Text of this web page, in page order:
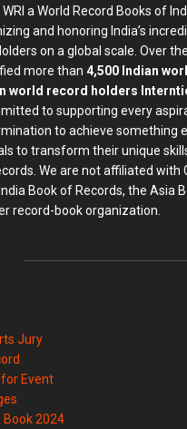
a World Record Books of
and honoring India’s
on a global scale. Over
more than 4,500 Indian
world record holders
to supporting every
to achieve something
to transform their unique
We are not affiliated with
Book of Records, the Asia
record-book organization.
Jury
Event
Book 2024